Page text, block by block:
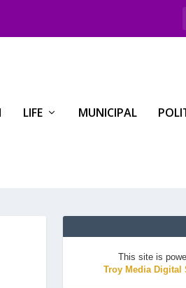
LIFE MUNICIPAL
This site is
Troy Media Digital